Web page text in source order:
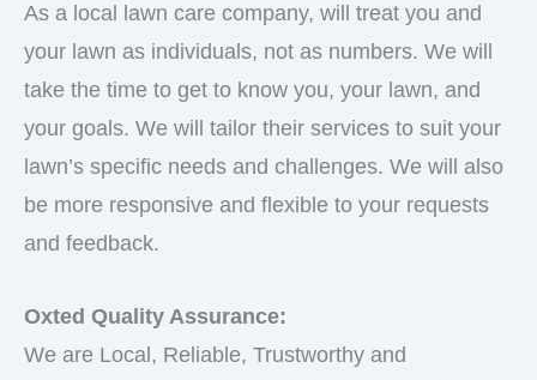
As a local lawn care company, will treat you and
your lawn as individuals, not as numbers. We will
take the time to get to know you, your lawn, and
your goals. We will tailor their services to suit your
lawn’s specific needs and challenges. We will also
be more responsive and flexible to your requests
and feedback.
Oxted Quality Assurance:
We are Local, Reliable, Trustworthy and